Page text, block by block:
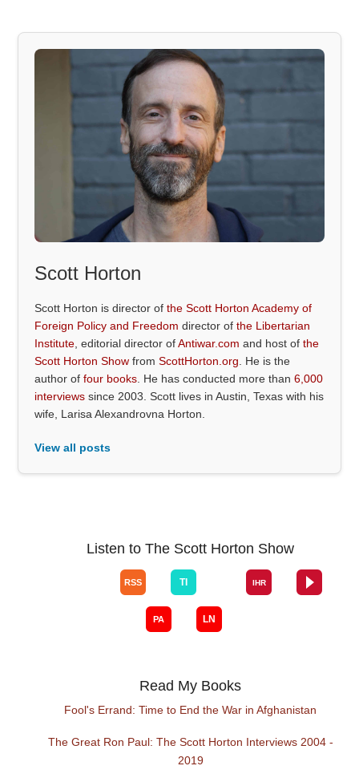
Scott Horton
Scott Horton is director ofthe Scott Horton Academy of
Foreign Policy and Freedom director ofthe Libertarian
Institute , editorial director ofAntiwar.com and host ofthe
Scott Horton Show fromScottHorton.org . He is the
author offour books . He has conducted more than6,000
interviews since 2003. Scott lives in Austin, Texas with his
wife, Larisa Alexandrovna Horton.
View all posts
Listen to The Scott Horton Show
Read My Books
Fool's Errand: Time to End the War in Afghanistan
The Great Ron Paul: The Scott Horton Interviews 2004 -
2019